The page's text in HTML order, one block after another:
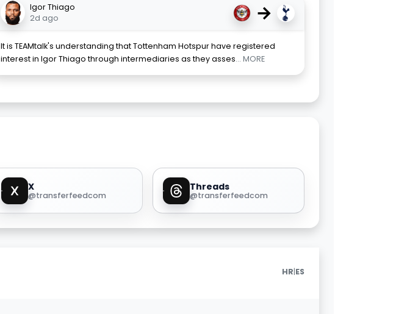
Igor Thiago
2d ago
→
It is TEAMtalk's understanding that Tottenham Hotspur have registered
interest in Igor Thiago through intermediaries as they asses... MORE
X
@transferfeedcom
Threads
@transferfeedcom
HR|ES